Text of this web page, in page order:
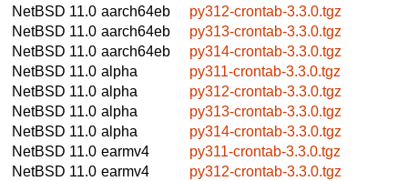
NetBSD 11.0 aarch64eb
py312-crontab-3.3.0.tgz
NetBSD 11.0 aarch64eb
py313-crontab-3.3.0.tgz
NetBSD 11.0 aarch64eb
py314-crontab-3.3.0.tgz
NetBSD 11.0 alpha
py311-crontab-3.3.0.tgz
NetBSD 11.0 alpha
py312-crontab-3.3.0.tgz
NetBSD 11.0 alpha
py313-crontab-3.3.0.tgz
NetBSD 11.0 alpha
py314-crontab-3.3.0.tgz
NetBSD 11.0 earmv4
py311-crontab-3.3.0.tgz
NetBSD 11.0 earmv4
py312-crontab-3.3.0.tgz